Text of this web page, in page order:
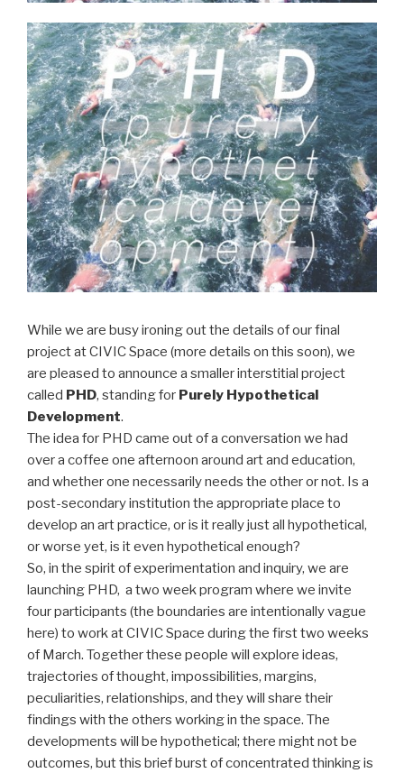
While we are busy ironing out the details of our final
project at CIVIC Space (more details on this soon), we
are pleased to announce a smaller interstitial project
called PHD, standing for Purely Hypothetical
Development.
The idea for PHD came out of a conversation we had
over a coffee one afternoon around art and education,
and whether one necessarily needs the other or not. Is a
post-secondary institution the appropriate place to
develop an art practice, or is it really just all hypothetical,
or worse yet, is it even hypothetical enough?
So, in the spirit of experimentation and inquiry, we are
launching PHD, a two week program where we invite
four participants (the boundaries are intentionally vague
here) to work at CIVIC Space during the first two weeks
of March. Together these people will explore ideas,
trajectories of thought, impossibilities, margins,
peculiarities, relationships, and they will share their
findings with the others working in the space. The
developments will be hypothetical; there might not be
outcomes, but this brief burst of concentrated thinking is